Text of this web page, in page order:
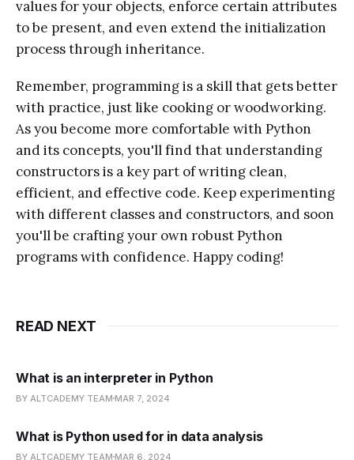
values for your objects, enforce certain attributes
to be present, and even extend the initialization
process through inheritance.
Remember, programming is a skill that gets better
with practice, just like cooking or woodworking.
As you become more comfortable with Python
and its concepts, you'll find that understanding
constructors is a key part of writing clean,
efficient, and effective code. Keep experimenting
with different classes and constructors, and soon
you'll be crafting your own robust Python
programs with confidence. Happy coding!
READ NEXT
What is an interpreter in Python
BY ALTCADEMY TEAM MAR 7, 2024
What is Python used for in data analysis
BY ALTCADEMY TEAM MAR 6, 2024